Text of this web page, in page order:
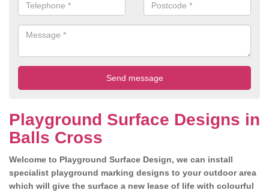
Playground Surface Designs in
Balls Cross
Welcome to Playground Surface Design, we can install
specialist playground marking designs to your outdoor area
which will give the surface a new lease of life with colourful